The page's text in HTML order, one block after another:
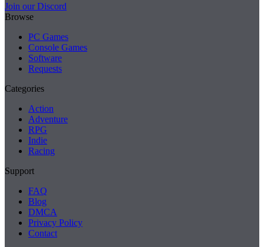
Join our Discord
Browse
PC Games
Console Games
Software
Requests
Categories
Action
Adventure
RPG
Indie
Racing
Support
FAQ
Blog
DMCA
Privacy Policy
Contact